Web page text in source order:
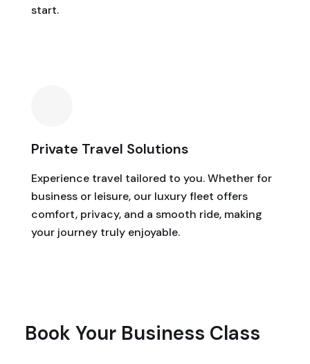
start.
Private Travel Solutions
Experience travel tailored to you. Whether for
business or leisure, our luxury fleet offers
comfort, privacy, and a smooth ride, making
your journey truly enjoyable.
Book Your Business Class